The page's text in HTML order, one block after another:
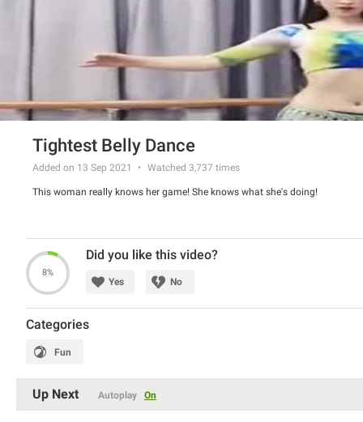
Tightest Belly Dance
Added on 13 Sep 2021 Watched 3,737 times
This woman really knows her game! She knows what she's doing!
8%
Did you like this video?
Yes No
Categories
Fun
Up Next Autoplay On